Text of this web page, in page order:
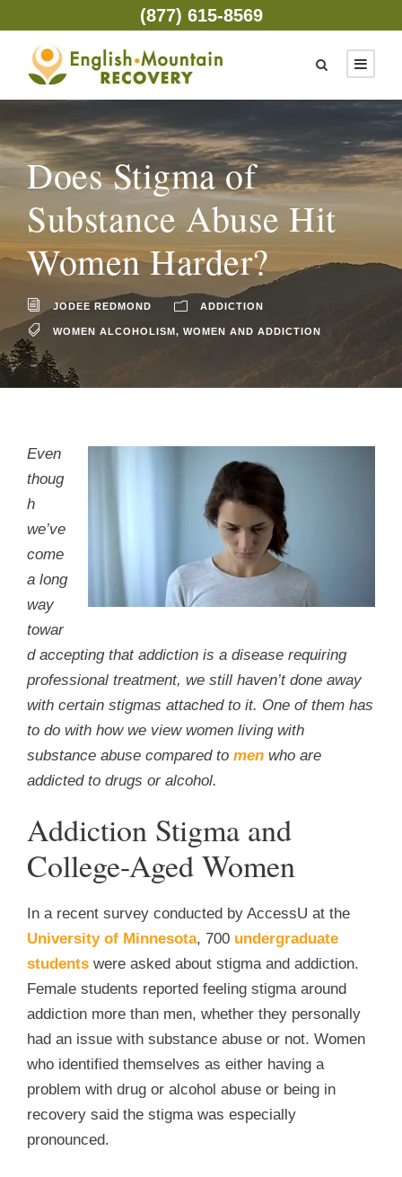
(877) 615-8569
Does Stigma of
Substance Abuse Hit
Women Harder?
JODEE REDMOND ADDICTION
WOMEN ALCOHOLISM, WOMEN AND ADDICTION
Even
thoug
h
we’ve
come
a long
way
towar
d accepting that addiction is a disease requiring
professional treatment, we still haven’t done away
with certain stigmas attached to it. One of them has
to do with how we view women living with
substance abuse compared to men who are
addicted to drugs or alcohol.
Addiction Stigma and
College-Aged Women
In a recent survey conducted by AccessU at the
University of Minnesota, 700 undergraduate
students were asked about stigma and addiction.
Female students reported feeling stigma around
addiction more than men, whether they personally
had an issue with substance abuse or not. Women
who identified themselves as either having a
problem with drug or alcohol abuse or being in
recovery said the stigma was especially
pronounced.